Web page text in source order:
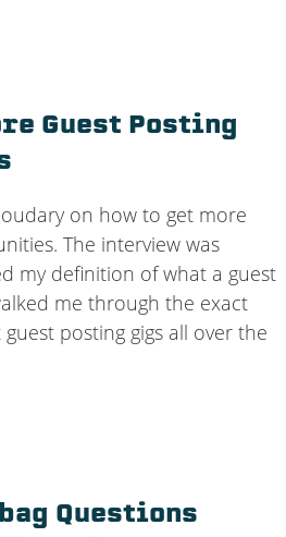
Guest Posting
on how to get more
The interview was
my definition of what a guest
me through the exact
posting gigs all over the
Questions